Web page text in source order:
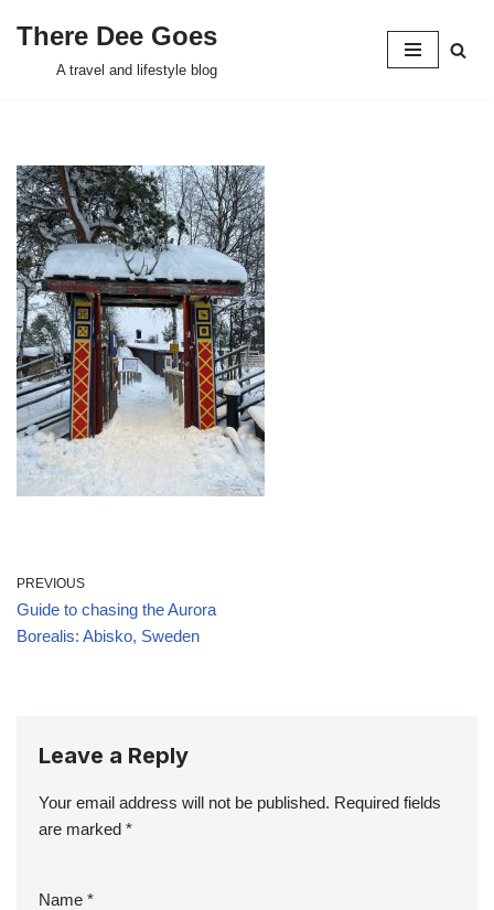
There Dee Goes
A travel and lifestyle blog
PREVIOUS
Guide to chasing the Aurora
Borealis: Abisko, Sweden
Leave a Reply
Your email address will not be published. Required fields
are marked *
Name *